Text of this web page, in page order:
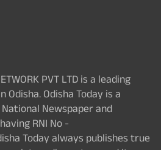
PVT LTD is a leading
Odisha. Odisha Today is a
Newspaper and
RNI No -
Today always publishes true